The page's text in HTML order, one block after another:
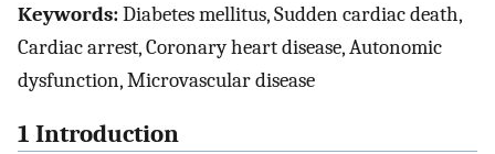
Keywords:Diabetes mellitus, Sudden cardiac death,
Cardiac arrest, Coronary heart disease, Autonomic
dysfunction, Microvascular disease
1 Introduction